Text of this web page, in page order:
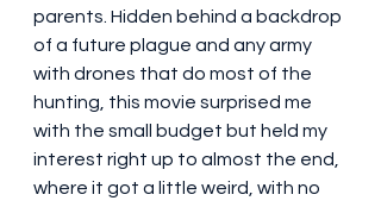
parents. Hidden behind a backdrop
of a future plague and any army
with drones that do most of the
hunting, this movie surprised me
with the small budget but held my
interest right up to almost the end,
where it got a little weird, with no